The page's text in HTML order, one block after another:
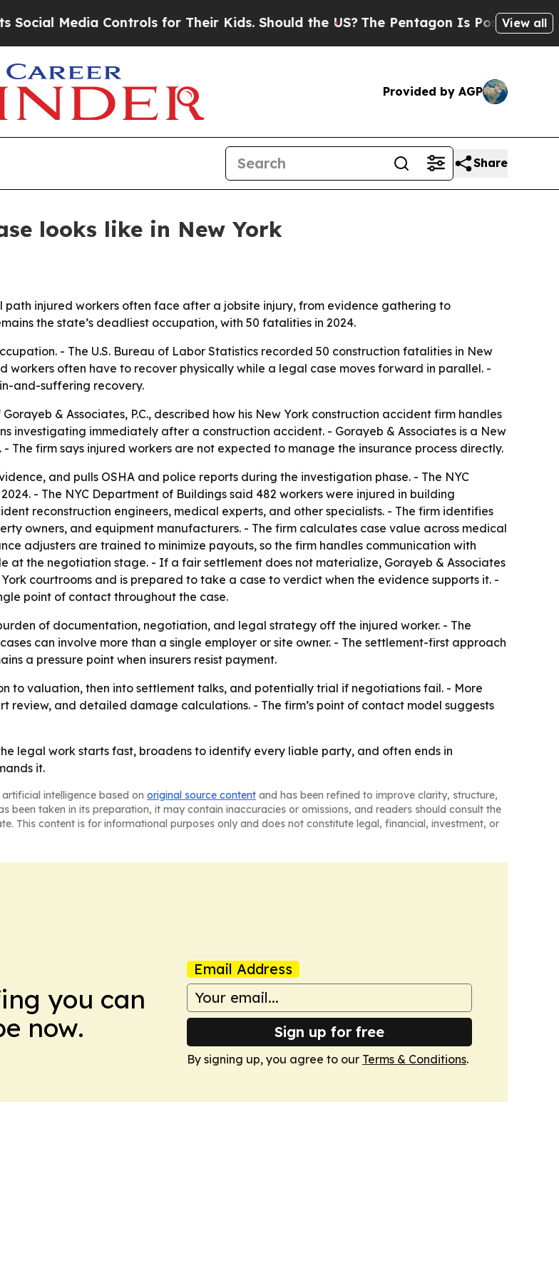
Media Controls for Their Kids. Should the US?The Pentagon Is Posting Cryptic
View all
Provided by AGP
Share
looks like in New York
injured workers often face after a jobsite injury, from evidence gathering to
the state’s deadliest occupation, with 50 fatalities in 2024.
- The U.S. Bureau of Labor Statistics recorded 50 construction fatalities in New
workers often have to recover physically while a legal case moves forward in parallel. -
and-suffering recovery.
& Associates, P.C., described how his New York construction accident firm handles
investigating immediately after a construction accident. - Gorayeb & Associates is a New
The firm says injured workers are not expected to manage the insurance process directly.
and pulls OSHA and police reports during the investigation phase. - The NYC
- The NYC Department of Buildings said 482 workers were injured in building
reconstruction engineers, medical experts, and other specialists. - The firm identifies
owners, and equipment manufacturers. - The firm calculates case value across medical
adjusters are trained to minimize payouts, so the firm handles communication with
at the negotiation stage. - If a fair settlement does not materialize, Gorayeb & Associates
courtrooms and is prepared to take a case to verdict when the evidence supports it. -
point of contact throughout the case.
of documentation, negotiation, and legal strategy off the injured worker. - The
can involve more than a single employer or site owner. - The settlement-first approach
a pressure point when insurers resist payment.
to valuation, then into settlement talks, and potentially trial if negotiations fail. - More
review, and detailed damage calculations. - The firm’s point of contact model suggests
legal work starts fast, broadens to identify every liable party, and often ends in
it.
intelligence based on original source content and has been refined to improve clarity, structure,
been taken in its preparation, it may contain inaccuracies or omissions, and readers should consult the
This content is for informational purposes only and does not constitute legal, financial, investment, or
you can
now.
Email Address
Sign up for free
By signing up, you agree to our Terms & Conditions.